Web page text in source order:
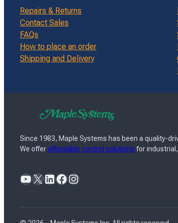
Repairs & Returns
Contact Sales
FAQs
How to place an order
Shipping and Delivery
Since 1983, Maple Systems has been a quality-
We offeraffordable control solutions for
YouTube X LinkedIn Facebook Instagram